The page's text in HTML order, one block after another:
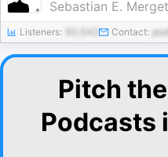
Sebastian E. Merget
Listeners: 50,542 Contact:
Pitch
Podcasts